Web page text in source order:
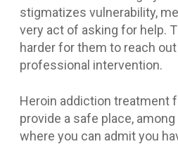
stigmatizes vulnerability,
very act of asking for help.
harder for them to reach
professional intervention.
Heroin addiction treatment
provide a safe place,
where you can admit you